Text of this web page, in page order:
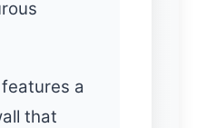
a
that